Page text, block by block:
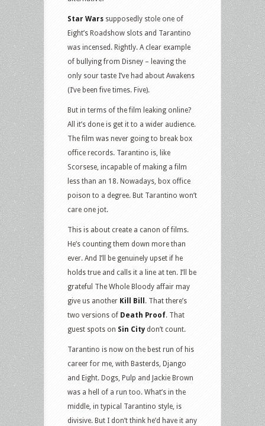
Star Wars supposedly stole one of
Eight’s Roadshow slots and Tarantino
was incensed. Rightly. A clear example
of bullying from Disney – leaving the
only sour taste I’ve had about Awakens
(I’ve been five times. Five).
But in terms of the film leaking online?
All it’s done is get it to a wider audience.
The film was never going to break box
office records. Tarantino is, like
Scorsese, incapable of making a film
less than an 18. Nowadays, box office
poison to a degree. But Tarantino won’t
care one jot.
This is about create a canon of films.
He’s counting them down more than
ever. And I’ll be genuinely upset if he
holds true and calls it a line at ten. I’ll be
grateful The Whole Bloody affair may
give us another Kill Bill . That there’s
two versions of Death Proof. That
guest spots on Sin City don’t count.
Tarantino is now on the best run of his
career for me, with Basterds, Django
and Eight. Dogs, Pulp and Jackie Brown
was a hell of a run too. What’s in the
middle, in typical Tarantino style, is
divisive. But I don’t think he’d have it any